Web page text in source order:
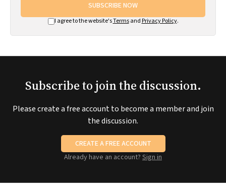
SUBSCRIBE NOW
I agree to the website'sTermsand Privacy Policy.
Subscribe to join the discussion.
Please create a free account to become a member and join
the discussion.
CREATE A FREE ACCOUNT
Already have an account? Sign in